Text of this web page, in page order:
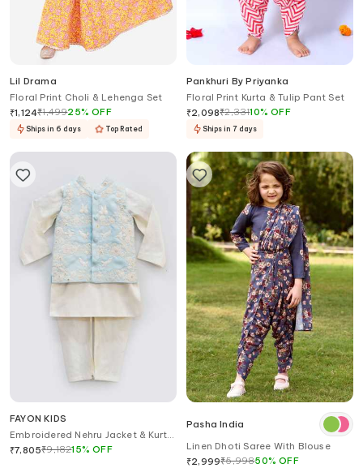
Lil Drama
Floral Print Choli & Lehenga Set
₹1,124₹1,49925%OFF
Ships in 6 days Top Rated
Pankhuri By Priyanka
Floral Print Kurta & Tulip Pant Set
₹2,098₹2,33110%OFF
Ships in 7 days
FAYON KIDS
Embroidered Nehru Jacket & Kurta
Set
₹7,805₹9,18215%OFF
Pasha India
Linen Dhoti Saree With Blouse
₹2,999₹5,99850%OFF